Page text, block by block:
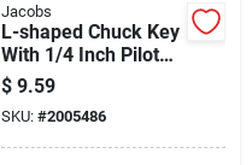
Jacobs
L-shaped Chuck Key
With 1/4 Inch Pilot
Shank And 3/8 Inch
Gear Size
$ 9.59
SKU: #2005486